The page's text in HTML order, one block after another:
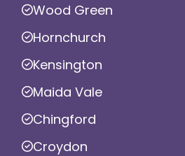
Wood Green
Hornchurch
Kensington
Maida Vale
Chingford
Croydon